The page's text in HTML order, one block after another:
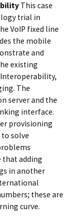
This case
trial in
VoIP fixed line
the mobile
and
existing
Interoperability,
The
server and the
interface.
provisioning
solve
adding
in another
these are
curve.